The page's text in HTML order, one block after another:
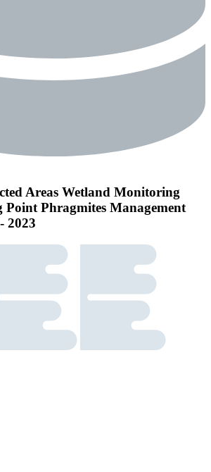
Areas Wetland Monitoring
Phragmites Management
2023